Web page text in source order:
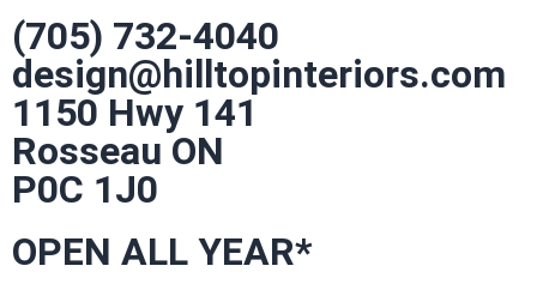
(705) 732-4040
design@hilltopinteriors.com
1150 Hwy 141
Rosseau ON
P0C 1J0
OPEN ALL YEAR*